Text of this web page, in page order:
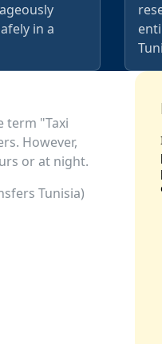
in a
term "Taxi
However,
or at night.
Tunisia)